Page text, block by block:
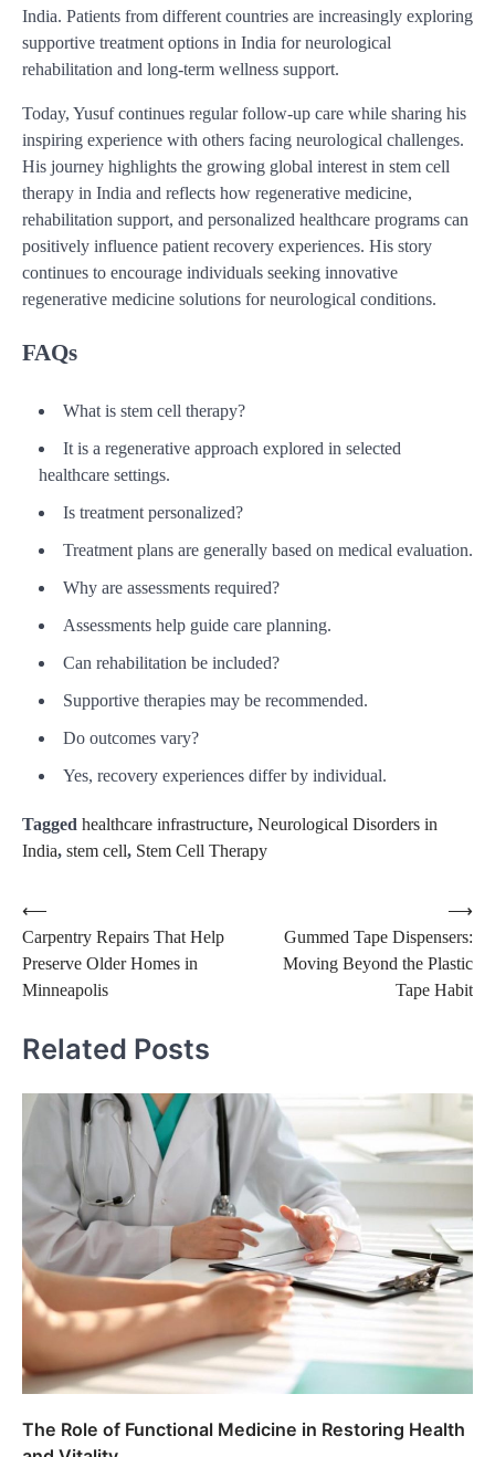
India. Patients from different countries are increasingly exploring
supportive treatment options in India for neurological
rehabilitation and long-term wellness support.
Today, Yusuf continues regular follow-up care while sharing his
inspiring experience with others facing neurological challenges.
His journey highlights the growing global interest in stem cell
therapy in India and reflects how regenerative medicine,
rehabilitation support, and personalized healthcare programs can
positively influence patient recovery experiences. His story
continues to encourage individuals seeking innovative
regenerative medicine solutions for neurological conditions.
FAQs
What is stem cell therapy?
It is a regenerative approach explored in selected
healthcare settings.
Is treatment personalized?
Treatment plans are generally based on medical evaluation.
Why are assessments required?
Assessments help guide care planning.
Can rehabilitation be included?
Supportive therapies may be recommended.
Do outcomes vary?
Yes, recovery experiences differ by individual.
Tagged healthcare infrastructure, Neurological Disorders in
India, stem cell, Stem Cell Therapy
Post
navigation
⟵
Carpentry Repairs That Help
Preserve Older Homes in
Minneapolis
Gummed Tape Dispensers:
Moving Beyond the Plastic
Tape Habit
⟶
Related Posts
The Role of Functional Medicine in Restoring Health